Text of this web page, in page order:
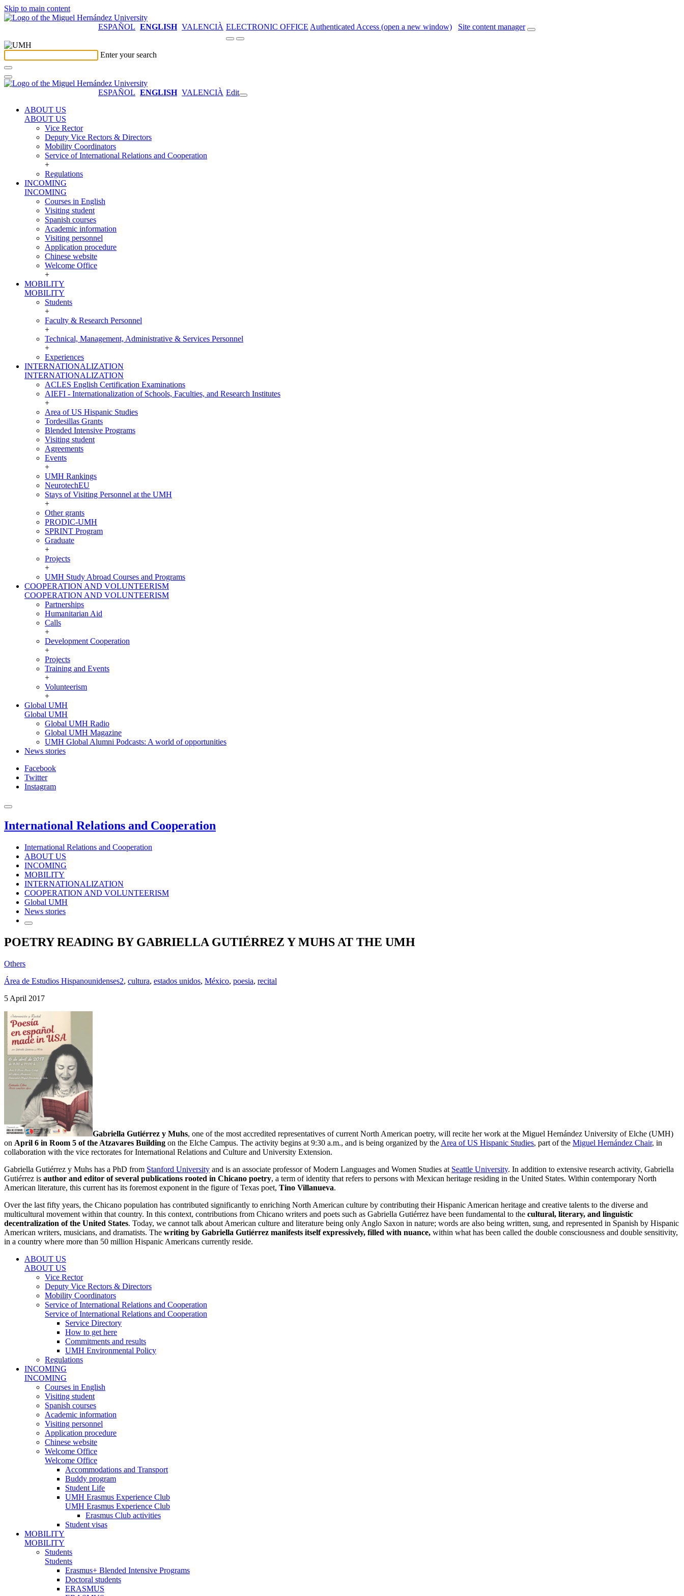
Skip to main content
ESPAÑOL ENGLISH VALENCIÀ ELECTRONIC OFFICE Authenticated Access (open a new window) Site content manager
Enter your search
ESPAÑOL ENGLISH VALENCIÀ Edit
ABOUT US
ABOUT US
Vice Rector
Deputy Vice Rectors & Directors
Mobility Coordinators
Service of International Relations and Cooperation
+
Regulations
INCOMING
INCOMING
Courses in English
Visiting student
Spanish courses
Academic information
Visiting personnel
Application procedure
Chinese website
Welcome Office
+
MOBILITY
MOBILITY
Students
+
Faculty & Research Personnel
+
Technical, Management, Administrative & Services Personnel
+
Experiences
INTERNATIONALIZATION
INTERNATIONALIZATION
ACLES English Certification Examinations
AIEFI - Internationalization of Schools, Faculties, and Research Institutes
+
Area of US Hispanic Studies
Tordesillas Grants
Blended Intensive Programs
Visiting student
Agreements
Events
+
UMH Rankings
NeurotechEU
Stays of Visiting Personnel at the UMH
+
Other grants
PRODIC-UMH
SPRINT Program
Graduate
+
Projects
+
UMH Study Abroad Courses and Programs
COOPERATION AND VOLUNTEERISM
COOPERATION AND VOLUNTEERISM
Partnerships
Humanitarian Aid
Calls
+
Development Cooperation
+
Projects
Training and Events
+
Volunteerism
+
Global UMH
Global UMH
Global UMH Radio
Global UMH Magazine
UMH Global Alumni Podcasts: A world of opportunities
News stories
Facebook
Twitter
Instagram
International Relations and Cooperation
International Relations and Cooperation
ABOUT US
INCOMING
MOBILITY
INTERNATIONALIZATION
COOPERATION AND VOLUNTEERISM
Global UMH
News stories
POETRY READING BY GABRIELLA GUTIÉRREZ Y MUHS AT THE UMH
Others
Área de Estudios Hispanounidenses2, cultura, estados unidos, México, poesia, recital
5 April 2017
Gabriella Gutiérrez y Muhs, one of the most accredited representatives of current North American poetry, will recite her work at the Miguel Hernández University of Elche (UMH)
on April 6 in Room 5 of the Atzavares Building on the Elche Campus. The activity begins at 9:30 a.m., and is being organized by the Area of US Hispanic Studies, part of the Miguel Hernández Chair, in
collaboration with the vice rectorates for International Relations and Culture and University Extension.
Gabriella Gutiérrez y Muhs has a PhD from Stanford University and is an associate professor of Modern Languages and Women Studies at Seattle University. In addition to extensive research activity, Gabriella
Gutiérrez is author and editor of several publications rooted in Chicano poetry, a term of identity that refers to persons with Mexican heritage residing in the United States. Within contemporary North
American literature, this current has its foremost exponent in the figure of Texas poet, Tino Villanueva.
Over the last fifty years, the Chicano population has contributed significantly to enriching North American culture by contributing their Hispanic American heritage and creative talents to the diverse and
multicultural movement within that country. In this context, contributions from Chicano writers and poets such as Gabriella Gutiérrez have been fundamental to the cultural, literary, and linguistic
decentralization of the United States. Today, we cannot talk about American culture and literature being only Anglo Saxon in nature; words are also being written, sung, and represented in Spanish by Hispanic
American writers, musicians, and dramatists. The writing by Gabriella Gutiérrez manifests itself expressively, filled with nuance, within what has been called the double consciousness and double sensitivity,
in a country where more than 50 million Hispanic Americans currently reside.
ABOUT US
ABOUT US
Vice Rector
Deputy Vice Rectors & Directors
Mobility Coordinators
Service of International Relations and Cooperation
Service of International Relations and Cooperation
Service Directory
How to get here
Commitments and results
UMH Environmental Policy
Regulations
INCOMING
INCOMING
Courses in English
Visiting student
Spanish courses
Academic information
Visiting personnel
Application procedure
Chinese website
Welcome Office
Welcome Office
Accommodations and Transport
Buddy program
Student Life
UMH Erasmus Experience Club
UMH Erasmus Experience Club
Erasmus Club activities
Student visas
MOBILITY
MOBILITY
Students
Students
Erasmus+ Blended Intensive Programs
Doctoral students
ERASMUS